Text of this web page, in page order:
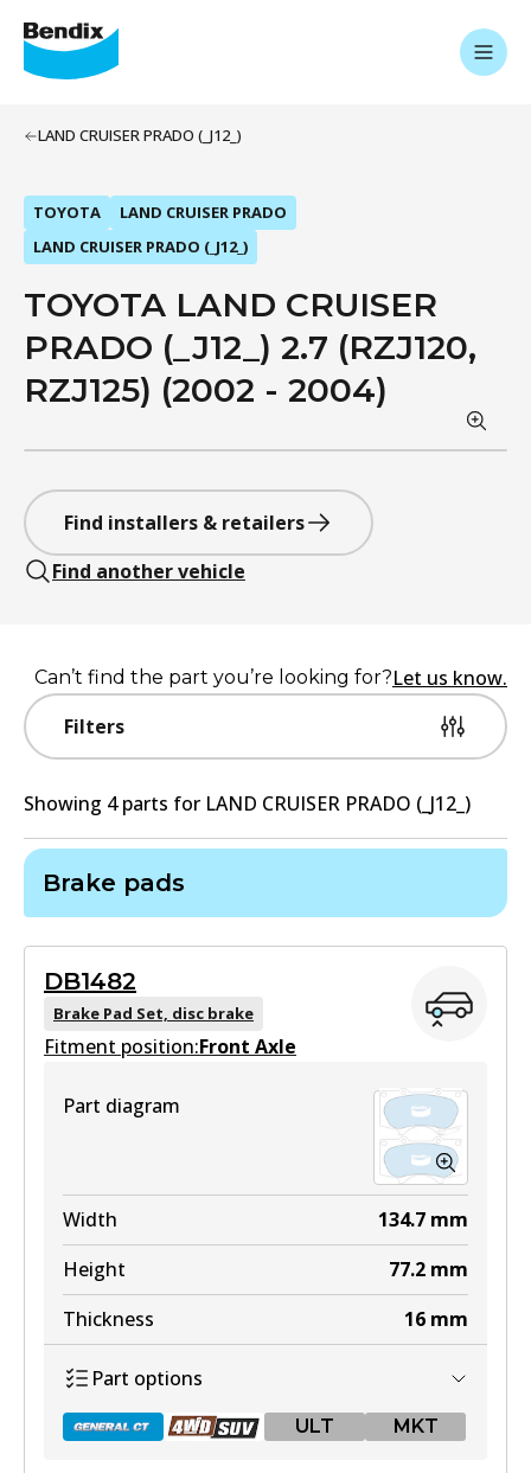
LAND CRUISER PRADO (_J12_)
TOYOTA
LAND CRUISER PRADO
LAND CRUISER PRADO (_J12_)
TOYOTA LAND CRUISER
PRADO (_J12_) 2.7 (RZJ120,
RZJ125) (2002 - 2004)
Find installers & retailers
Find another vehicle
Filters
Can’t find the part you’re looking for?Let us know.
Showing 4parts for LAND CRUISER PRADO (_J12_)
Brake pads
DB1482
Brake Pad Set, disc brake
Fitment position:Front Axle
Part diagram
Width 134.7 mm
Height
77.2 mm
Thickness
16 mm
Part options
ULT MKT